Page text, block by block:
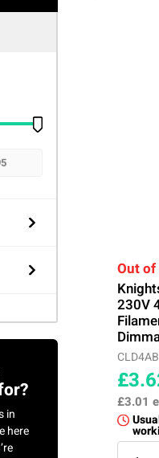
in
here
Out
230V
£3.01